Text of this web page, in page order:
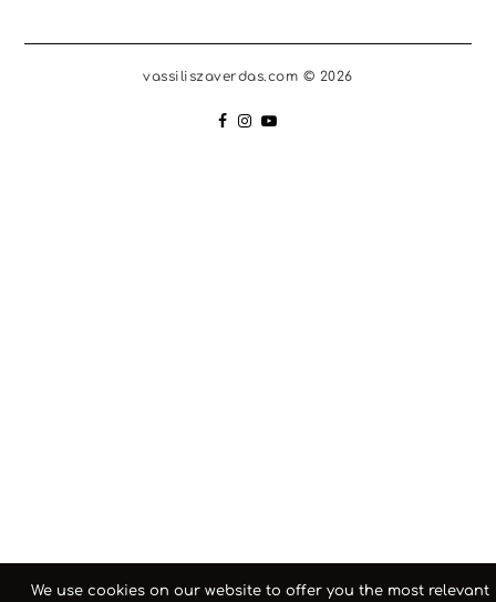
vassiliszaverdas.com © 2026
We use cookies on our website to offer you the most relevant